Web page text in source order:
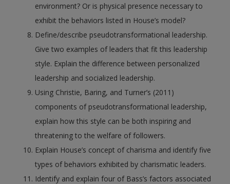
environment? Or is physical presence necessary to
exhibit the behaviors listed in House’s model?
Define/describe pseudotransformational leadership.
Give two examples of leaders that fit this leadership
style. Explain the difference between personalized
leadership and socialized leadership.
Using Christie, Baring, and Turner’s (2011)
components of pseudotransformational leadership,
explain how this style can be both inspiring and
threatening to the welfare of followers.
Explain House’s concept of charisma and identify five
types of behaviors exhibited by charismatic leaders.
Identify and explain four of Bass’s factors associated